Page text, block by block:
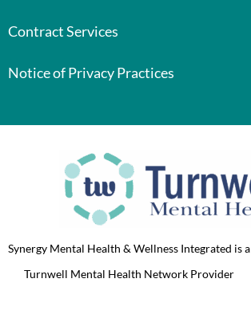
Contract Services
Notice of Privacy Practices
Synergy Mental Health & Wellness Integrated is a
Turnwell Mental Health Network Provider